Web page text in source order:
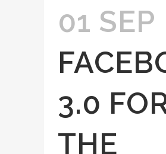
01 SEP
3.0
THE